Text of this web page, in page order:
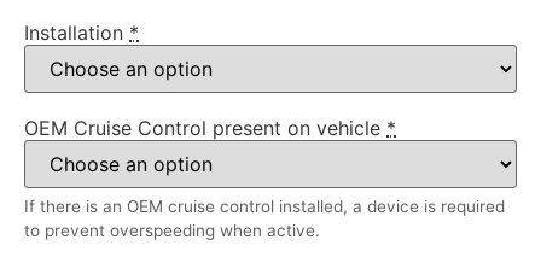
Installation *
OEM Cruise Control present on vehicle *
If there is an OEM cruise control installed, a device is required
to prevent overspeeding when active.